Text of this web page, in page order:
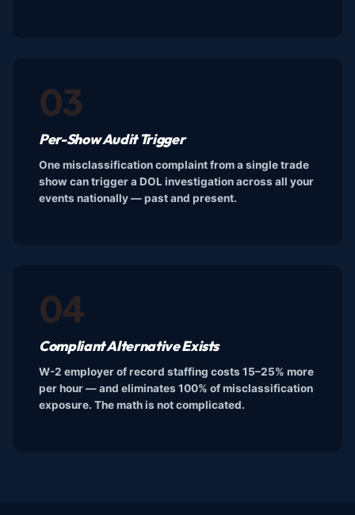
03
Per-Show Audit Trigger
One misclassification complaint from a single trade
show can trigger a DOL investigation across all your
events nationally — past and present.
04
Compliant Alternative Exists
W-2 employer of record staffing costs 15–25% more
per hour — and eliminates 100% of misclassification
exposure. The math is not complicated.